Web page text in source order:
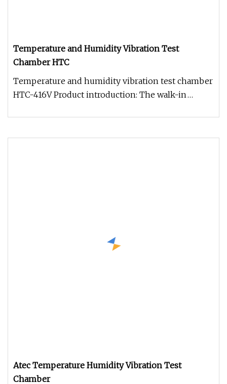
Temperature and Humidity Vibration Test
Chamber HTC
Temperature and humidity vibration test chamber
HTC-416V Product introduction: The walk-in
Atec Temperature Humidity Vibration Test
Chamber